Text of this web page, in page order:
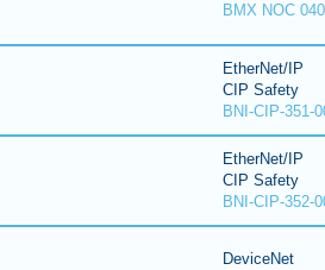
BMX NOC
EtherNet/IP
CIP Safety
BNI-CIP-351-
EtherNet/IP
CIP Safety
BNI-CIP-352-
DeviceNet